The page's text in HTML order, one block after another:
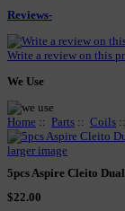
Reviews-
Write a review on this
We Use
Home :: Parts :: Coils
larger image
5pcs Aspire Cleito
$22.00